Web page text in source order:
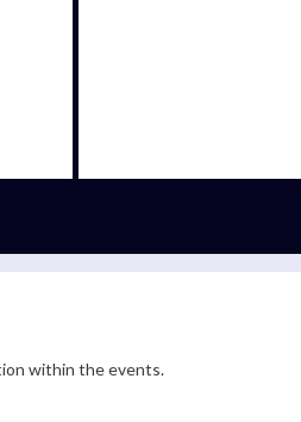
within the events.